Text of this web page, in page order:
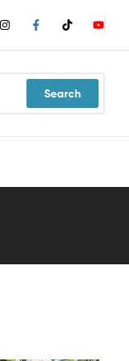
Search